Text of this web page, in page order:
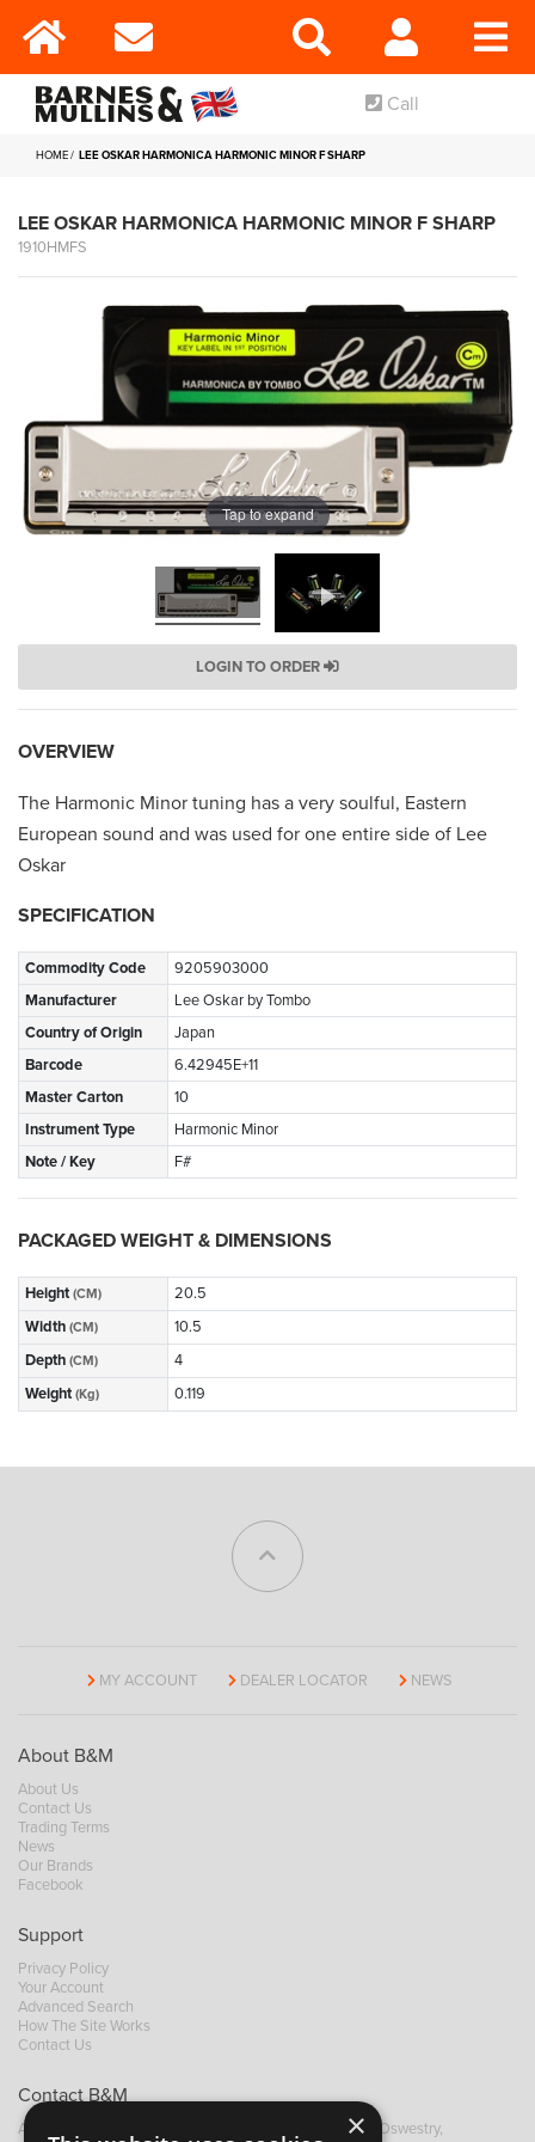
Call
HOME LEE OSKAR HARMONICA HARMONIC MINOR F SHARP
LEE OSKAR HARMONICA HARMONIC MINOR F SHARP
1910HMFS
Tap to expand
LOGIN TO ORDER
OVERVIEW
The Harmonic Minor tuning has a very soulful, Eastern
European sound and was used for one entire side of Lee
Oskar
SPECIFICATION
Commodity Code
9205903000
Manufacturer
Lee Oskar by Tombo
Country of Origin
Japan
Barcode
6.42945E+11
Master Carton
10
Instrument Type
Harmonic Minor
Note / Key
F#
PACKAGED WEIGHT & DIMENSIONS
Height (CM)
20.5
Width (CM)
10.5
Depth (CM)
4
Weight (Kg) 0.119
MY ACCOUNT DEALER LOCATOR NEWS
About B&M
About Us
Contact Us
Trading Terms
News
Our Brands
Facebook
Support
Privacy Policy
Your Account
Advanced Search
How The Site Works
Contact Us
Contact B&M
A: Grays Inn House, Unit 14, Mile Oak Industrial Estate, Oswestry,
×